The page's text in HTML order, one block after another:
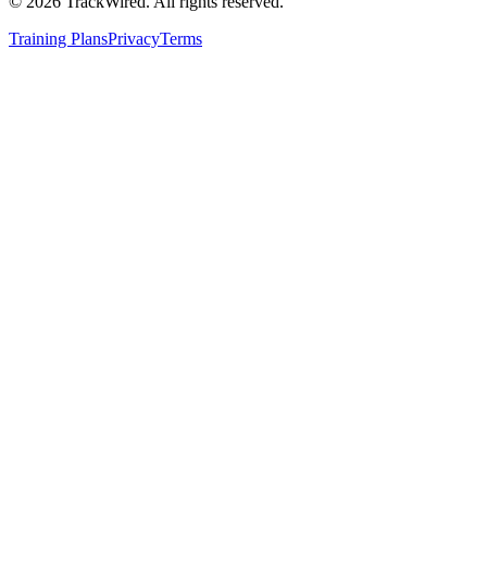
Training PlansPrivacyTerms